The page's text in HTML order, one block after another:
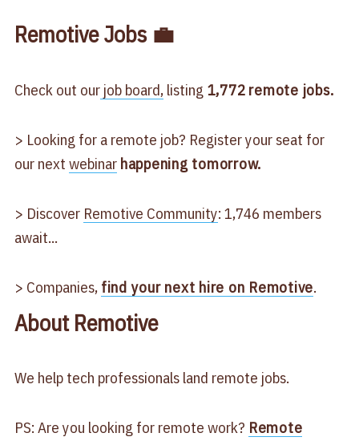
Remotive Jobs 💼
Check out ourjob board,listing 1,772 remote jobs.
> Looking for a remote job? Register your seat for
our next webinar happening tomorrow.
> Discover Remotive Community: 1,746 members
await...
> Companies, find your next hire on Remotive.
About Remotive
We help tech professionals land remote jobs.
PS: Are you looking for remote work? Remote